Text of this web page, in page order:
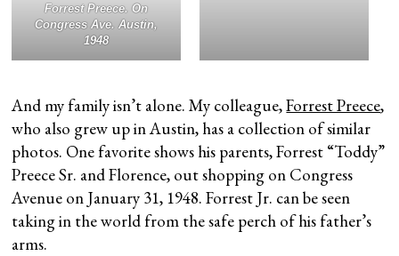
Forrest Preece. On
Congress Ave. Austin,
1948
And my family isn’t alone. My colleague,Forrest Preece,
who also grew up in Austin, has a collection of similar
photos. One favorite shows his parents, Forrest “Toddy”
Preece Sr. and Florence, out shopping on Congress
Avenue on January 31, 1948. Forrest Jr. can be seen
taking in the world from the safe perch of his father’s
arms.